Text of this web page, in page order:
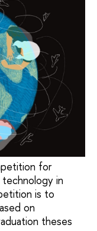
for
in
is to
on
theses